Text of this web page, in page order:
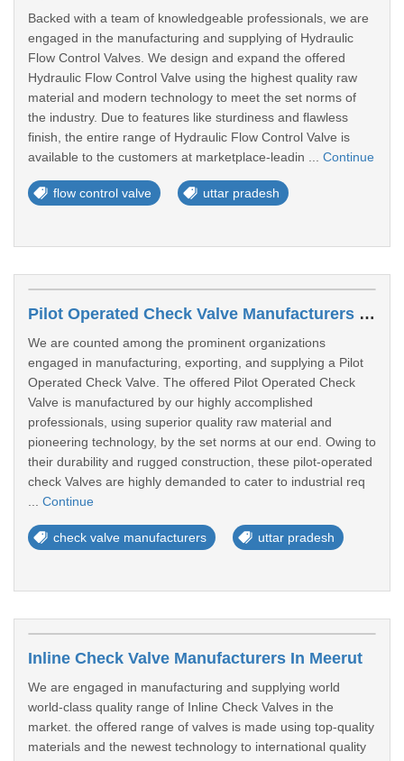
Backed with a team of knowledgeable professionals, we are
engaged in the manufacturing and supplying of Hydraulic
Flow Control Valves. We design and expand the offered
Hydraulic Flow Control Valve using the highest quality raw
material and modern technology to meet the set norms of
the industry. Due to features like sturdiness and flawless
finish, the entire range of Hydraulic Flow Control Valve is
available to the customers at marketplace-leadin ... Continue
flow control valve uttar pradesh
Pilot Operated Check Valve Manufacturers In Loni
We are counted among the prominent organizations
engaged in manufacturing, exporting, and supplying a Pilot
Operated Check Valve. The offered Pilot Operated Check
Valve is manufactured by our highly accomplished
professionals, using superior quality raw material and
pioneering technology, by the set norms at our end. Owing to
their durability and rugged construction, these pilot-operated
check Valves are highly demanded to cater to industrial req
Continue
check valve manufacturers uttar pradesh
Inline Check Valve Manufacturers In Meerut
We are engaged in manufacturing and supplying world
world-class quality range of Inline Check Valves in the
market. the offered range of valves is made using top-quality
materials and the newest technology to international quality